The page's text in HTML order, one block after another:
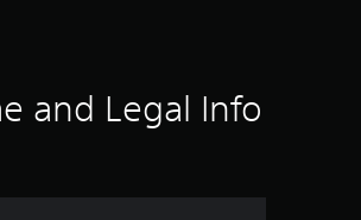
and Legal Info